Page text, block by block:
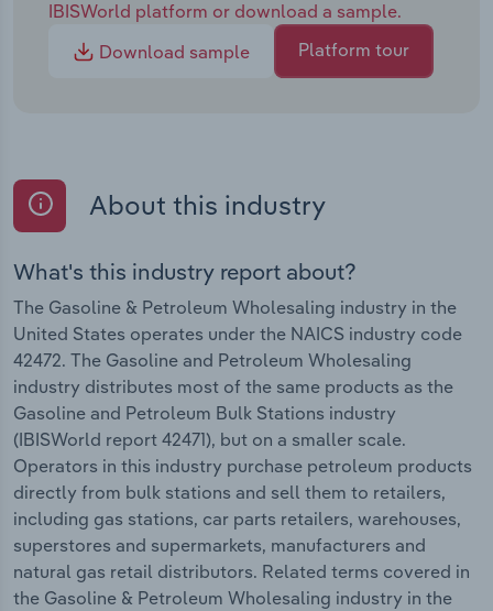
IBISWorld platform or download a sample.
Download sample
Platform tour
About this industry
What's this industry report about?
The Gasoline & Petroleum Wholesaling industry in the
United States operates under the NAICS industry code
42472. The Gasoline and Petroleum Wholesaling
industry distributes most of the same products as the
Gasoline and Petroleum Bulk Stations industry
(IBISWorld report 42471), but on a smaller scale.
Operators in this industry purchase petroleum products
directly from bulk stations and sell them to retailers,
including gas stations, car parts retailers, warehouses,
superstores and supermarkets, manufacturers and
natural gas retail distributors. Related terms covered in
the Gasoline & Petroleum Wholesaling industry in the